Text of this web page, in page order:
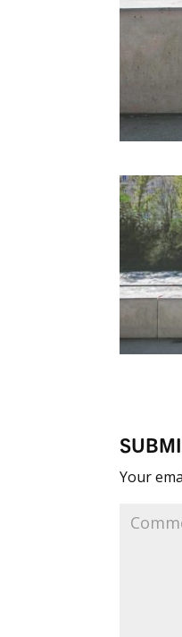
Your